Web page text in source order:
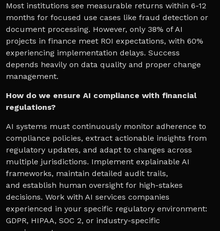
Most institutions see measurable returns within 6-12
months for focused use cases like fraud detection or
document processing. However, only 38% of AI
projects in finance meet ROI expectations, with 60%
experiencing implementation delays. Success
depends heavily on data quality and proper change
management.
How do we ensure AI compliance with financial
regulations?
AI systems must continuously monitor adherence to
compliance policies, extract actionable insights from
regulatory updates, and adapt to changes across
multiple jurisdictions. Implement explainable AI
frameworks, maintain detailed audit trails,
and establish human oversight for high-stakes
decisions. Work with AI services companies
experienced in your specific regulatory environment:
GDPR, HIPAA, SOC 2, or industry-specific